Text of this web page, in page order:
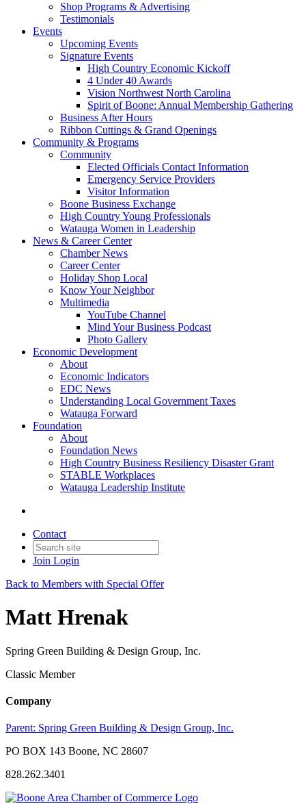
Shop Programs & Advertising
Testimonials
Events
Upcoming Events
Signature Events
High Country Economic Kickoff
4 Under 40 Awards
Vision Northwest North Carolina
Spirit of Boone: Annual Membership Gathering
Business After Hours
Ribbon Cuttings & Grand Openings
Community & Programs
Community
Elected Officials Contact Information
Emergency Service Providers
Visitor Information
Boone Business Exchange
High Country Young Professionals
Watauga Women in Leadership
News & Career Center
Chamber News
Career Center
Holiday Shop Local
Know Your Neighbor
Multimedia
YouTube Channel
Mind Your Business Podcast
Photo Gallery
Economic Development
About
Economic Indicators
EDC News
Understanding Local Government Taxes
Watauga Forward
Foundation
About
Foundation News
High Country Business Resiliency Disaster Grant
STABLE Workplaces
Watauga Leadership Institute
Contact
Join Login
Back to Members with Special Offer
Matt Hrenak
Spring Green Building & Design Group, Inc.
Classic Member
Company
Parent: Spring Green Building & Design Group, Inc.
PO BOX 143 Boone, NC 28607
828.262.3401